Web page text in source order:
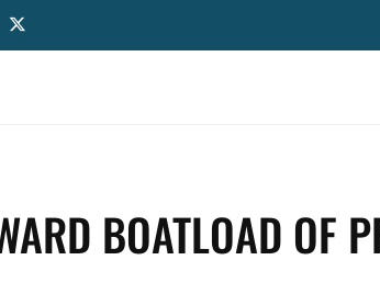
BOATLOAD OF